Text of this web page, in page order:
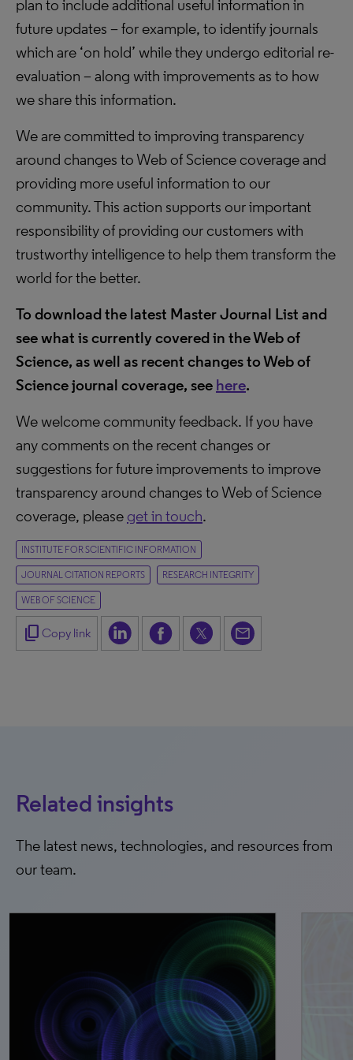
plan to include additional useful information in
future updates – for example, to identify journals
which are ‘on hold’ while they undergo editorial re-
evaluation – along with improvements as to how
we share this information.
We are committed to improving transparency
around changes to Web of Science coverage and
providing more useful information to our
community. This action supports our important
responsibility of providing our customers with
trustworthy intelligence to help them transform the
world for the better.
To download the latest Master Journal List and
see what is currently covered in the Web of
Science, as well as recent changes to Web of
Science journal coverage, see here.
We welcome community feedback. If you have
any comments on the recent changes or
suggestions for future improvements to improve
transparency around changes to Web of Science
coverage, please get in touch.
INSTITUTE FOR SCIENTIFIC INFORMATION
JOURNAL CITATION REPORTS RESEARCH INTEGRITY
WEB OF SCIENCE
content_copy Copy link
Related insights
The latest news, technologies, and resources from
our team.